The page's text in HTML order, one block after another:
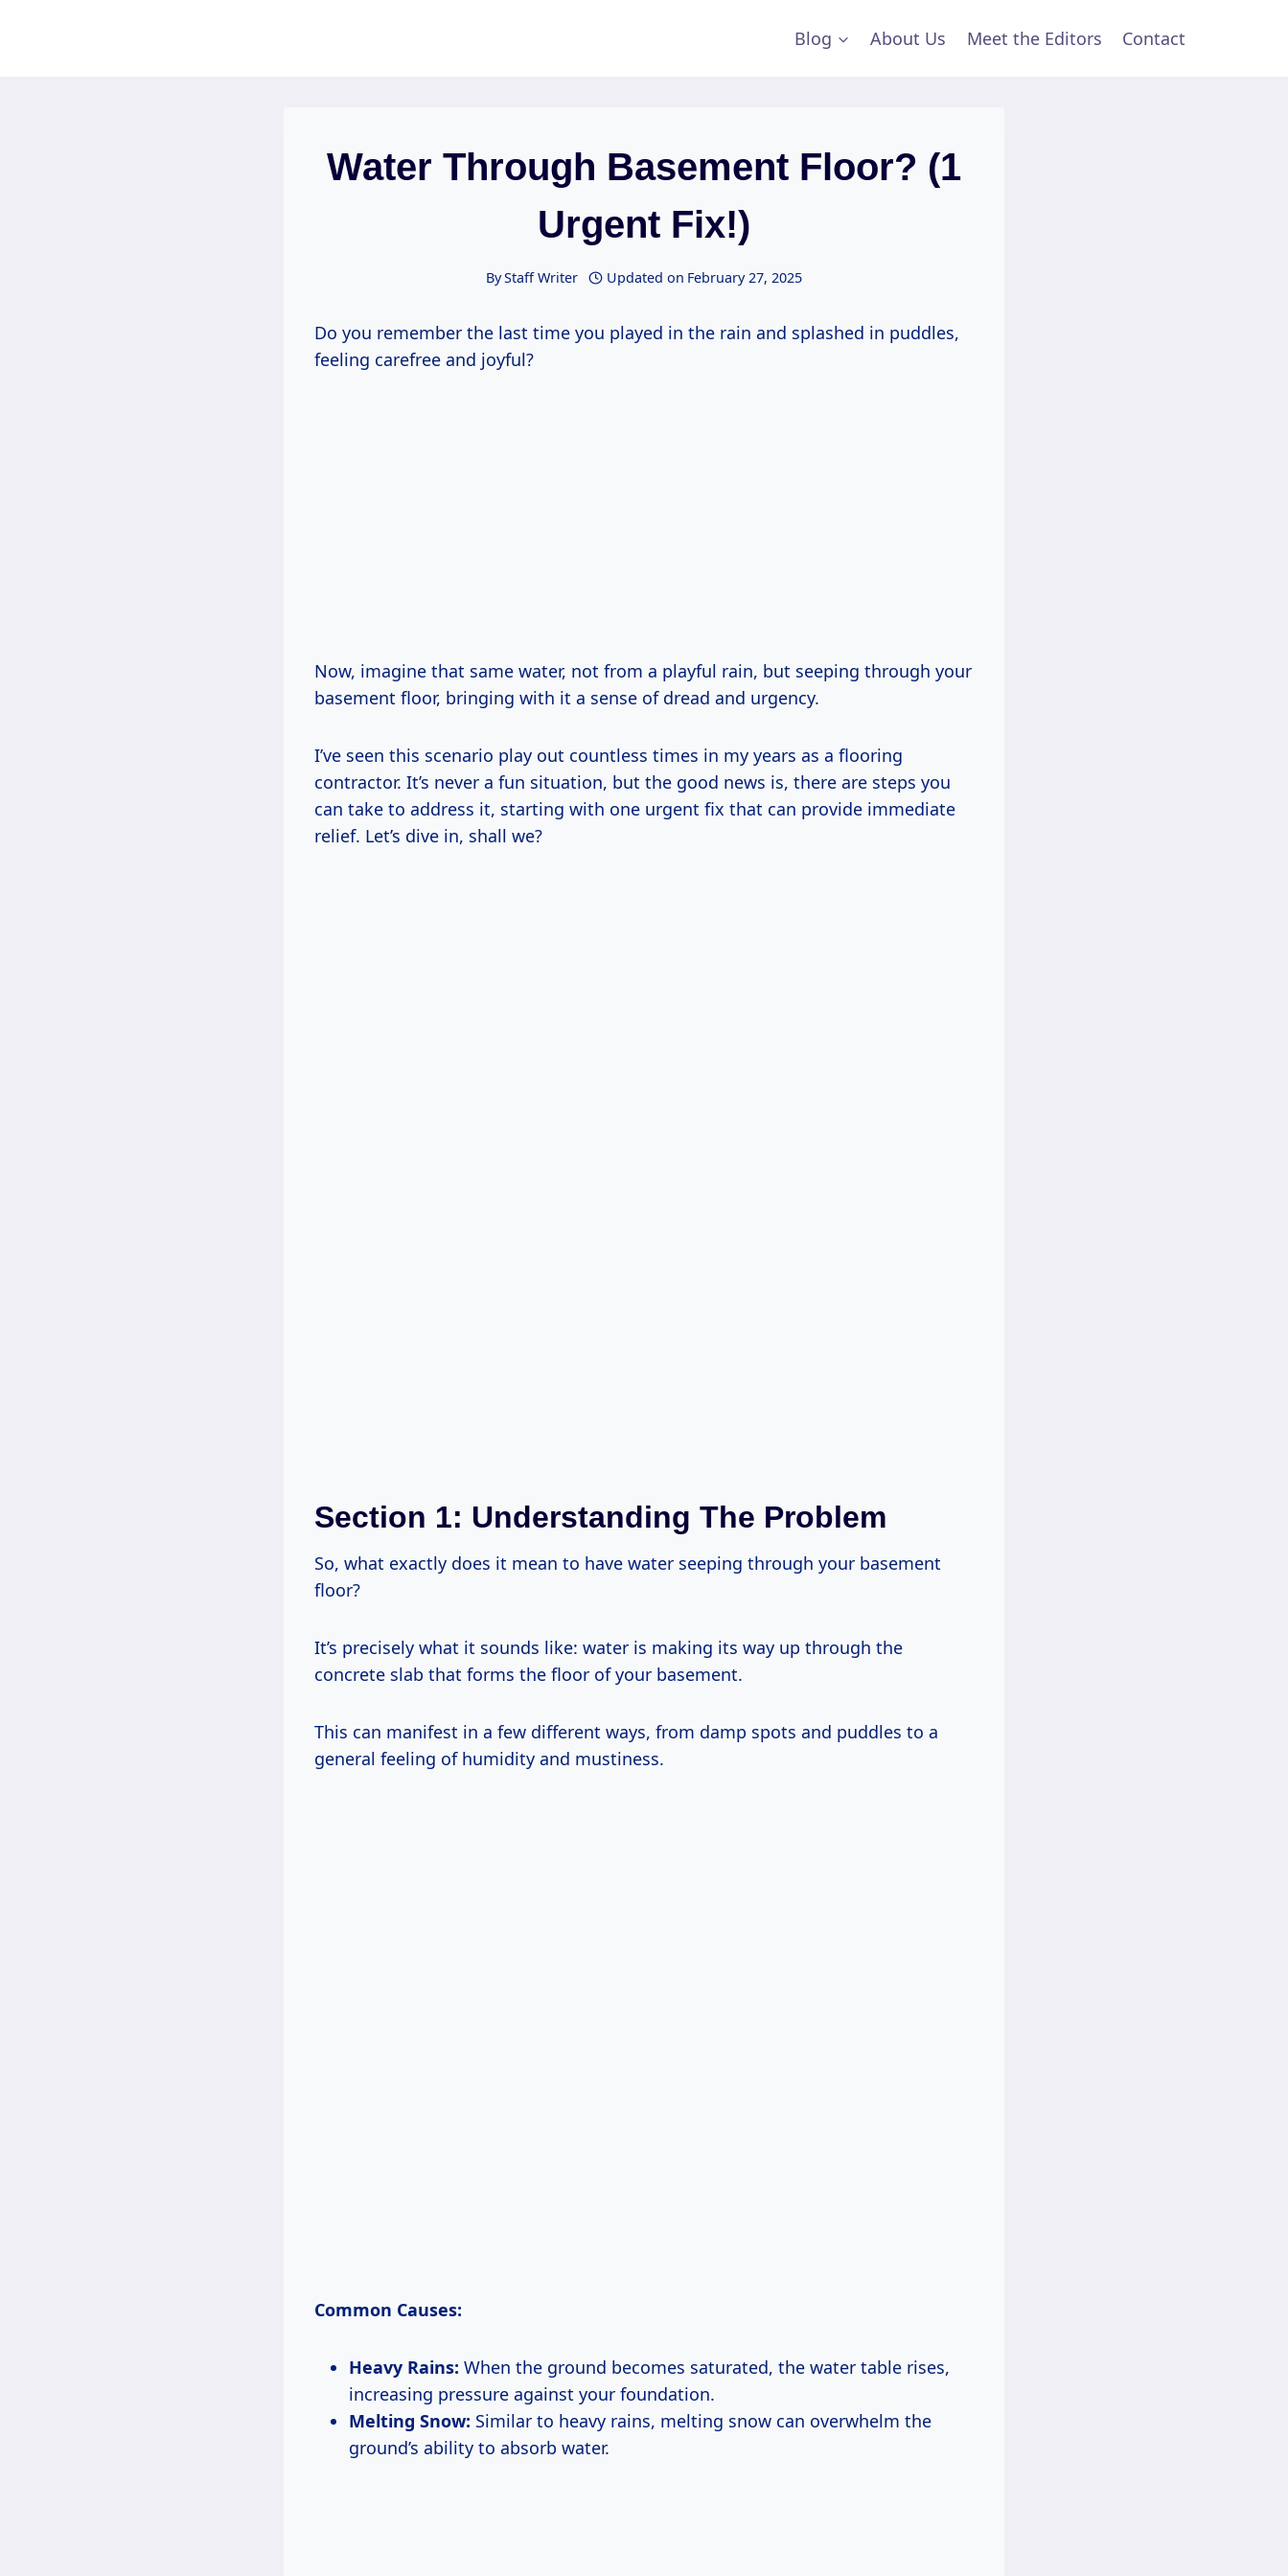
Blog About Us Meet the Editors Contact
Water Through Basement Floor? (1
Urgent Fix!)
ByStaff Writer Updated on February 27, 2025
Do you remember the last time you played in the rain and splashed in puddles,
feeling carefree and joyful?
Now, imagine that same water, not from a playful rain, but seeping through your
basement floor, bringing with it a sense of dread and urgency.
I’ve seen this scenario play out countless times in my years as a flooring
contractor. It’s never a fun situation, but the good news is, there are steps you
can take to address it, starting with one urgent fix that can provide immediate
relief. Let’s dive in, shall we?
Section 1: Understanding The Problem
So, what exactly does it mean to have water seeping through your basement
floor?
It’s precisely what it sounds like: water is making its way up through the
concrete slab that forms the floor of your basement.
This can manifest in a few different ways, from damp spots and puddles to a
general feeling of humidity and mustiness.
Common Causes:
Heavy Rains: When the ground becomes saturated, the water table rises,
increasing pressure against your foundation.
Melting Snow: Similar to heavy rains, melting snow can overwhelm the
ground’s ability to absorb water.